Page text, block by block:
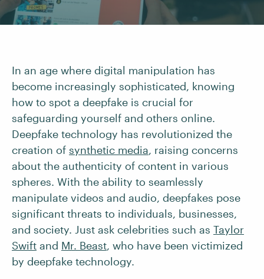
In an age where digital manipulation has
become increasingly sophisticated, knowing
how to spot a deepfake is crucial for
safeguarding yourself and others online.
Deepfake technology has revolutionized the
creation of synthetic media, raising concerns
about the authenticity of content in various
spheres. With the ability to seamlessly
manipulate videos and audio, deepfakes pose
significant threats to individuals, businesses,
and society. Just ask celebrities such as Taylor
Swift and Mr. Beast, who have been victimized
by deepfake technology.